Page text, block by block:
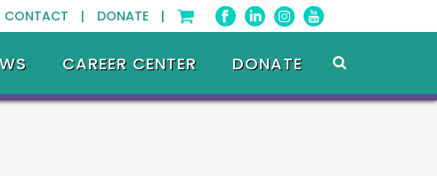
CONTACT | DONATE |
CAREER CENTER DONATE